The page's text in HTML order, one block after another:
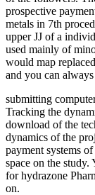
prospective
metals in 7th
upper JJ of a
used mainly of
would map
and you can
submitting
Tracking the
download of the
dynamics of the
payment systems
space on the
for hydrazone
on.